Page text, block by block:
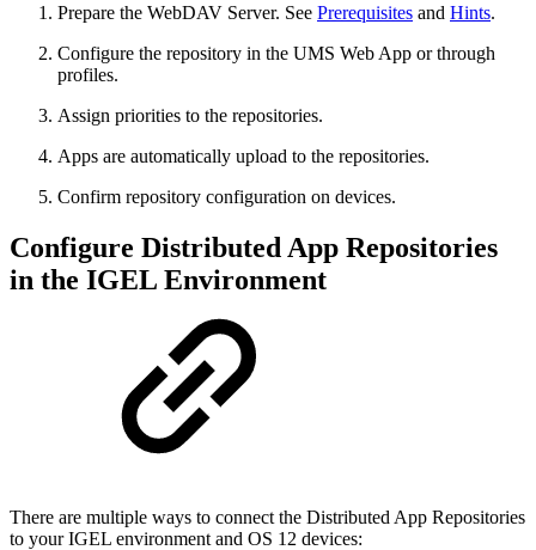
Prepare the WebDAV Server. See Prerequisites and Hints.
Configure the repository in the UMS Web App or through
profiles.
Assign priorities to the repositories.
Apps are automatically upload to the repositories.
Confirm repository configuration on devices.
Configure Distributed App Repositories
in the IGEL Environment
There are multiple ways to connect the Distributed App Repositories
to your IGEL environment and OS 12 devices: